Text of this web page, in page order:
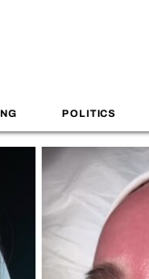
POLITICS